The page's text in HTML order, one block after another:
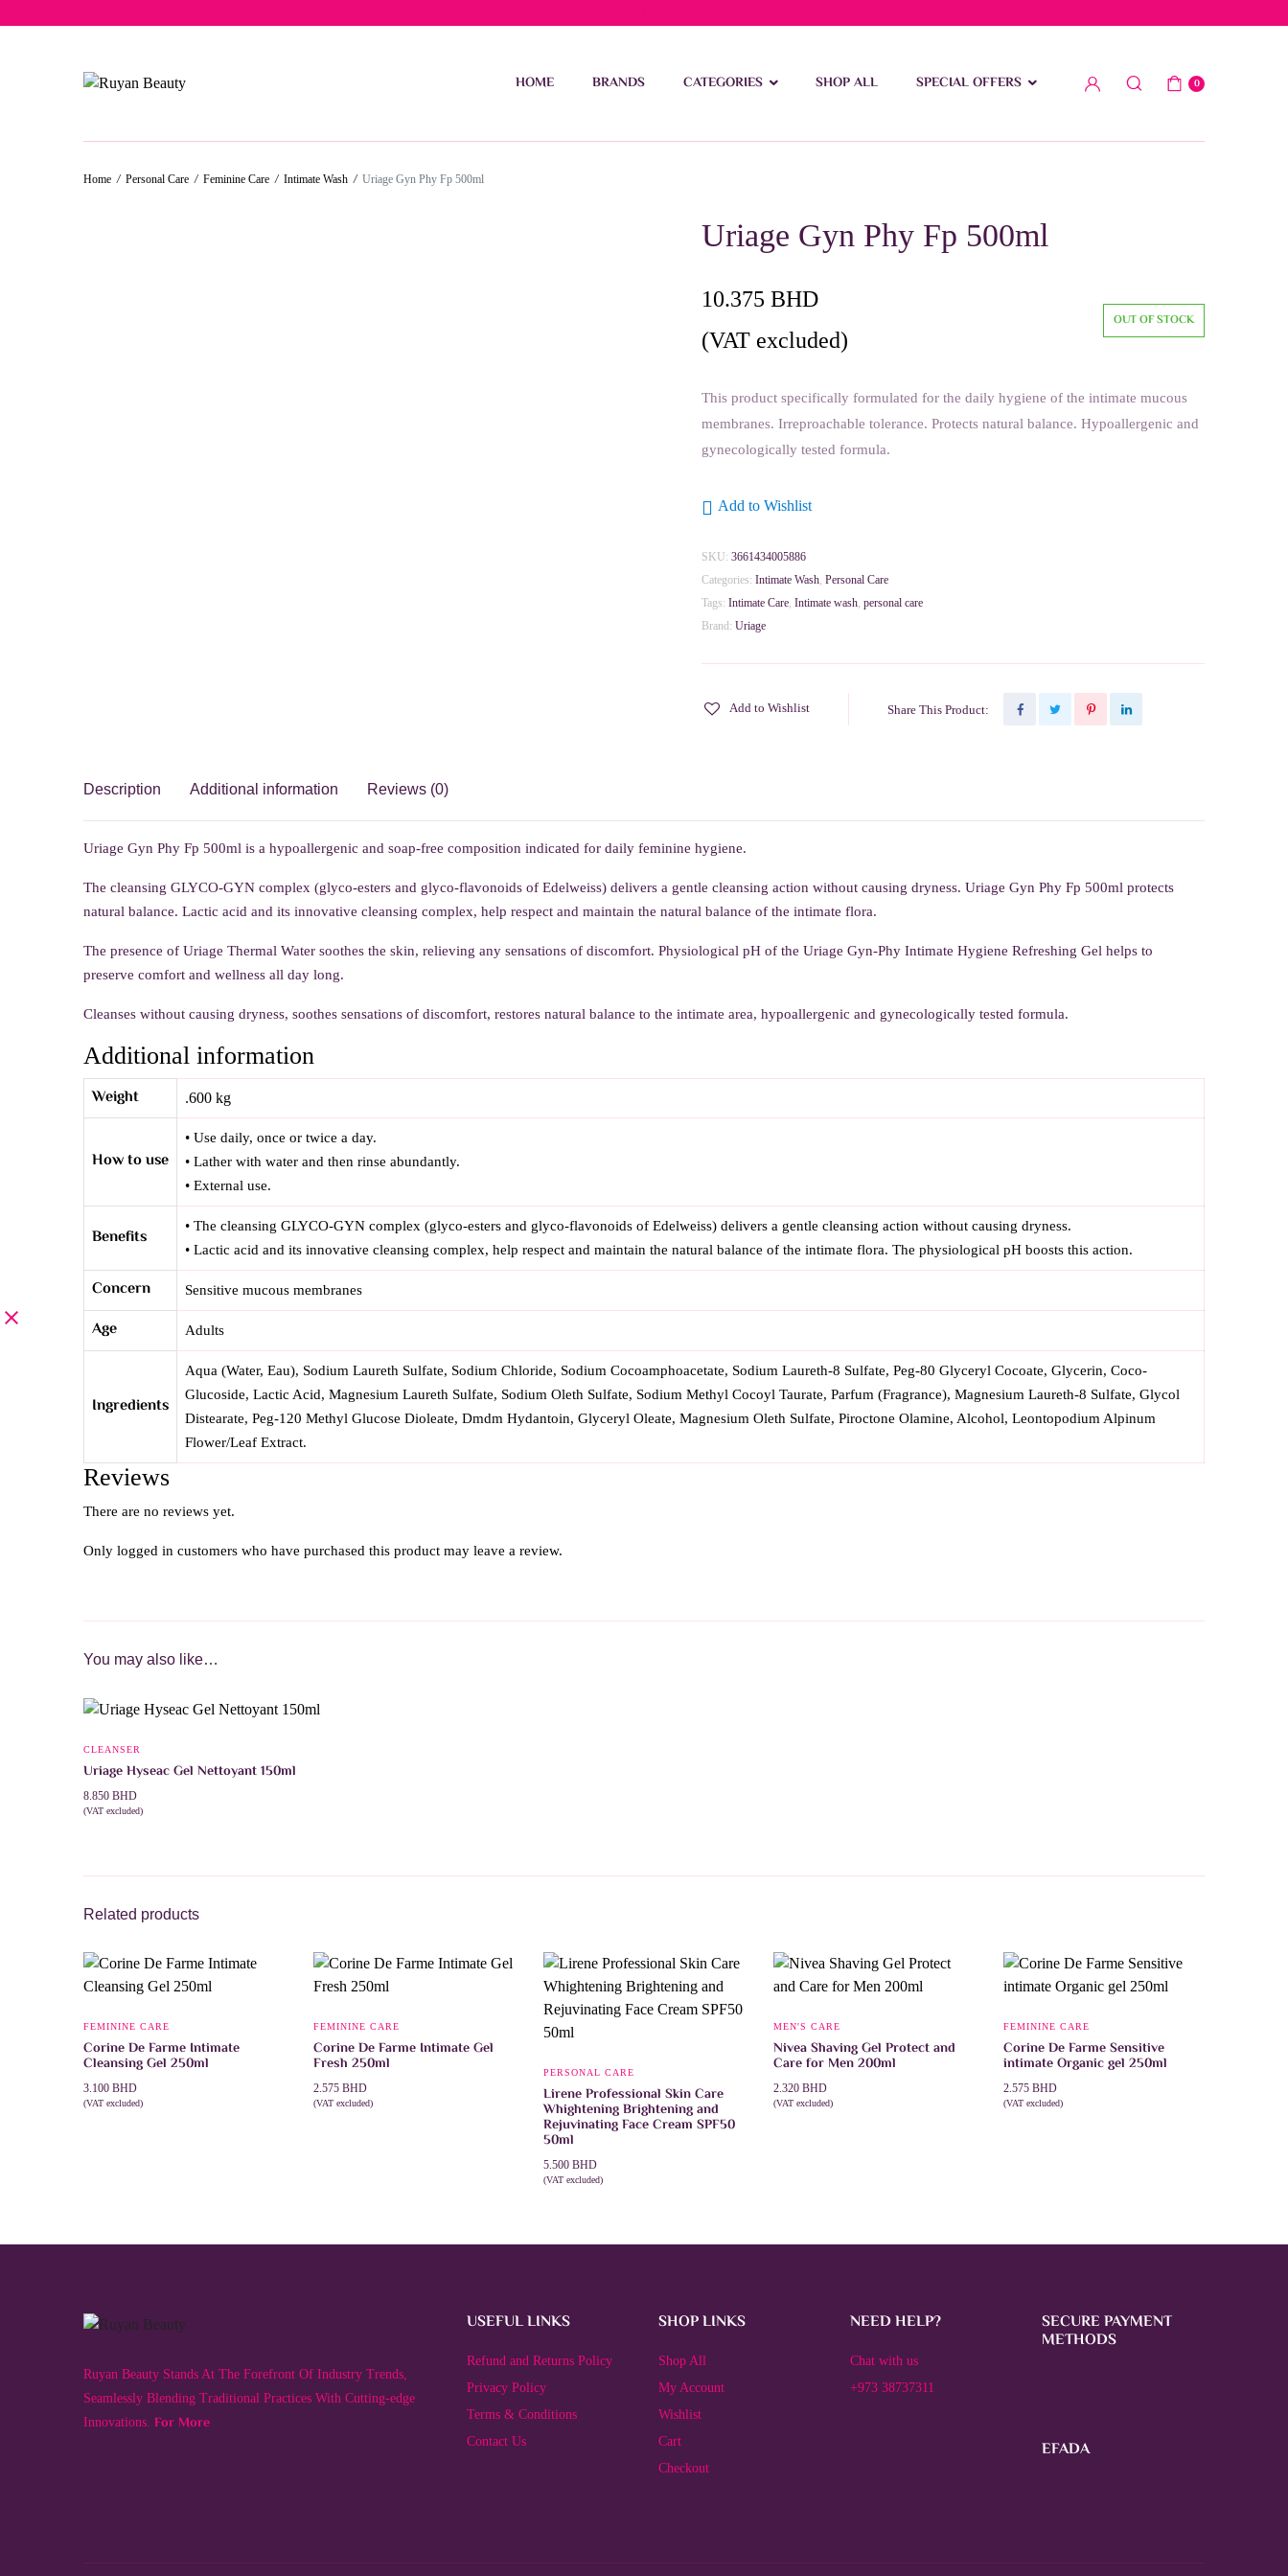
HOME BRANDS CATEGORIES SHOP ALL SPECIAL OFFERS 0
Home / Personal Care / Feminine Care / Intimate Wash / Uriage Gyn Phy Fp 500ml
Uriage Gyn Phy Fp 500ml
10.375 BHD
(VAT excluded)
OUT OF STOCK
This product specifically formulated for the daily hygiene of the intimate mucous
membranes. Irreproachable tolerance. Protects natural balance. Hypoallergenic and
gynecologically tested formula.
Add to Wishlist
SKU: 3661434005886
Categories: Intimate Wash, Personal Care
Tags: Intimate Care, Intimate wash, personal care
Brand: Uriage
Add to Wishlist Share This Product:
Description Additional information Reviews (0)
Uriage Gyn Phy Fp 500ml is a hypoallergenic and soap-free composition indicated for daily feminine hygiene.
The cleansing GLYCO-GYN complex (glyco-esters and glyco-flavonoids of Edelweiss) delivers a gentle cleansing action without causing dryness. Uriage Gyn Phy Fp 500ml protects
natural balance. Lactic acid and its innovative cleansing complex, help respect and maintain the natural balance of the intimate flora.
The presence of Uriage Thermal Water soothes the skin, relieving any sensations of discomfort. Physiological pH of the Uriage Gyn-Phy Intimate Hygiene Refreshing Gel helps to
preserve comfort and wellness all day long.
Cleanses without causing dryness, soothes sensations of discomfort, restores natural balance to the intimate area, hypoallergenic and gynecologically tested formula.
Additional information
Weight .600 kg
How to use
• Use daily, once or twice a day.
• Lather with water and then rinse abundantly.
• External use.
Benefits
• The cleansing GLYCO-GYN complex (glyco-esters and glyco-flavonoids of Edelweiss) delivers a gentle cleansing action without causing dryness.
• Lactic acid and its innovative cleansing complex, help respect and maintain the natural balance of the intimate flora. The physiological pH boosts this action.
Concern Sensitive mucous membranes
Age Adults
Ingredients
Aqua (Water, Eau), Sodium Laureth Sulfate, Sodium Chloride, Sodium Cocoamphoacetate, Sodium Laureth-8 Sulfate, Peg-80 Glyceryl Cocoate, Glycerin, Coco-
Glucoside, Lactic Acid, Magnesium Laureth Sulfate, Sodium Oleth Sulfate, Sodium Methyl Cocoyl Taurate, Parfum (Fragrance), Magnesium Laureth-8 Sulfate, Glycol
Distearate, Peg-120 Methyl Glucose Dioleate, Dmdm Hydantoin, Glyceryl Oleate, Magnesium Oleth Sulfate, Piroctone Olamine, Alcohol, Leontopodium Alpinum
Flower/Leaf Extract.
Reviews
There are no reviews yet.
Only logged in customers who have purchased this product may leave a review.
You may also like…
CLEANSER
Uriage Hyseac Gel Nettoyant 150ml
8.850 BHD
(VAT excluded)
Related products
FEMININE CARE
Corine De Farme Intimate
Cleansing Gel 250ml
3.100 BHD
(VAT excluded)
FEMININE CARE
Corine De Farme Intimate Gel
Fresh 250ml
2.575 BHD
(VAT excluded)
PERSONAL CARE
Lirene Professional Skin Care
Whightening Brightening and
Rejuvinating Face Cream SPF50
50ml
5.500 BHD
(VAT excluded)
MEN'S CARE
Nivea Shaving Gel Protect and
Care for Men 200ml
2.320 BHD
(VAT excluded)
FEMININE CARE
Corine De Farme Sensitive
intimate Organic gel 250ml
2.575 BHD
(VAT excluded)
Ruyan Beauty Stands At The Forefront Of Industry Trends,
Seamlessly Blending Traditional Practices With Cutting-edge
Innovations. For More
USEFUL LINKS
Refund and Returns Policy
Privacy Policy
Terms & Conditions
Contact Us
SHOP LINKS
Shop All
My Account
Wishlist
Cart
Checkout
NEED HELP?
Chat with us
+973 38737311
SECURE PAYMENT
METHODS
EFADA